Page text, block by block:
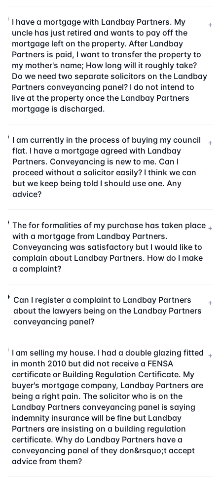
I have a mortgage with Landbay Partners. My
uncle has just retired and wants to pay off the
mortgage left on the property. After Landbay
Partners is paid, I want to transfer the property to
my mother's name; How long will it roughly take?
Do we need two separate solicitors on the Landbay
Partners conveyancing panel? I do not intend to
live at the property once the Landbay Partners
mortgage is discharged.
+
I am currently in the process of buying my council
flat. I have a mortgage agreed with Landbay
Partners. Conveyancing is new to me. Can I
proceed without a solicitor easily? I think we can
but we keep being told I should use one. Any
advice?
+
The for formalities of my purchase has taken place
with a mortgage from Landbay Partners.
Conveyancing was satisfactory but I would like to
complain about Landbay Partners. How do I make
a complaint?
+
Can I register a complaint to Landbay Partners
about the lawyers being on the Landbay Partners
conveyancing panel?
+
I am selling my house. I had a double glazing fitted
in month 2010 but did not receive a FENSA
certificate or Building Regulation Certificate. My
buyer's mortgage company, Landbay Partners are
being a right pain. The solicitor who is on the
Landbay Partners conveyancing panel is saying
indemnity insurance will be fine but Landbay
Partners are insisting on a building regulation
certificate. Why do Landbay Partners have a
conveyancing panel of they don&rsquo;t accept
advice from them?
+